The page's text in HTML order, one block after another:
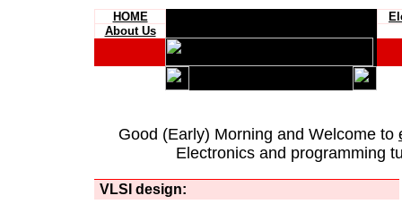
HOME
About Us
Good (Early) Morning and Welcome to
Electronics and programming
VLSI design: